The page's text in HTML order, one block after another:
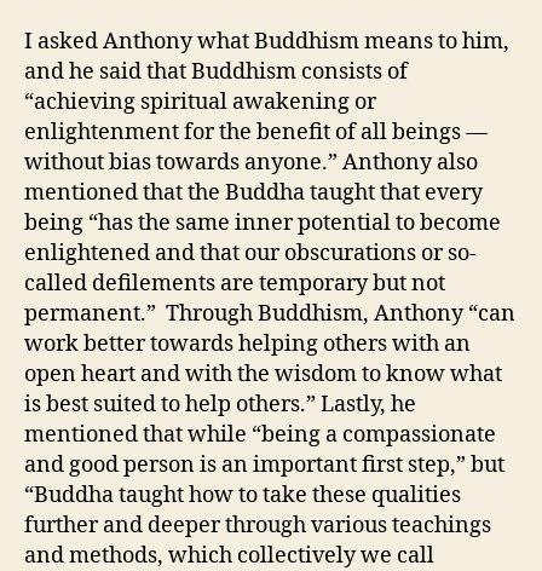
I asked Anthony what Buddhism means to him,
and he said that Buddhism consists of
“achieving spiritual awakening or
enlightenment for the benefit of all beings —
without bias towards anyone.” Anthony also
mentioned that the Buddha taught that every
being “has the same inner potential to become
enlightened and that our obscurations or so-
called defilements are temporary but not
permanent.” Through Buddhism, Anthony “can
work better towards helping others with an
open heart and with the wisdom to know what
is best suited to help others.” Lastly, he
mentioned that while “being a compassionate
and good person is an important first step,” but
“Buddha taught how to take these qualities
further and deeper through various teachings
and methods, which collectively we call